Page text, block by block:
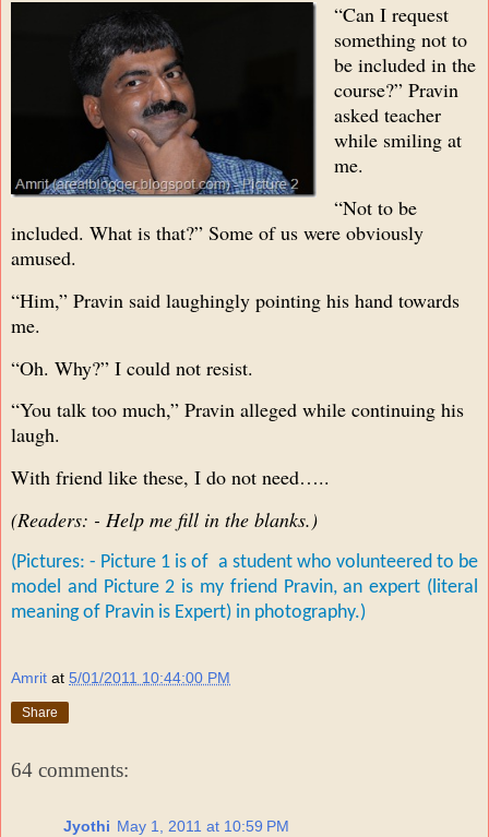
“Can I request
something not to
be included in the
course?” Pravin
asked teacher
while smiling at
me.
“Not to be
included. What is that?” Some of us were obviously
amused.
“Him,” Pravin said laughingly pointing his hand towards
me.
“Oh. Why?” I could not resist.
“You talk too much,” Pravin alleged while continuing his
laugh.
With friend like these, I do not need…..
(Readers: - Help me fill in the blanks.)
(Pictures: - Picture 1 is of a student who volunteered to be
model and Picture 2 is my friend Pravin, an expert (literal
meaning of Pravin is Expert) in photography.)
Amrit at 5/01/2011 10:44:00 PM
Share
64 comments:
Jyothi May 1, 2011 at 10:59 PM